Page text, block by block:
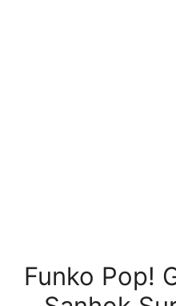
Funko Pop!